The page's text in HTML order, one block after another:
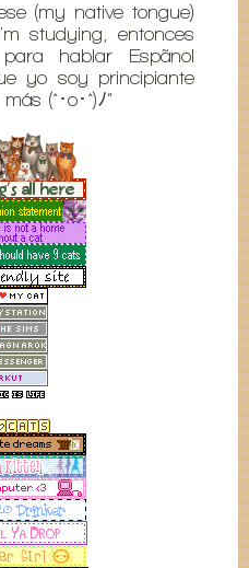
(my native tongue)
studying, entonces
hablar Espãnol
yo soy principiante
(^･o･^)ﾉ”